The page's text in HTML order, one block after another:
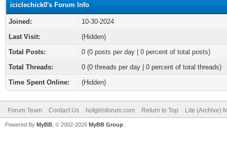
iciclechick0's Forum Info
Joined:
10-30-2024
Last Visit:
(Hidden)
Total Posts:
0 (0 posts per day | 0 percent of total posts)
Total Threads:
0 (0 threads per day | 0 percent of total threads)
Time Spent Online:
(Hidden)
Forum Team Contact Us hotgirlsforum.com Return to Top Lite (Archive)
Powered By MyBB , © 2002-2026 MyBB Group